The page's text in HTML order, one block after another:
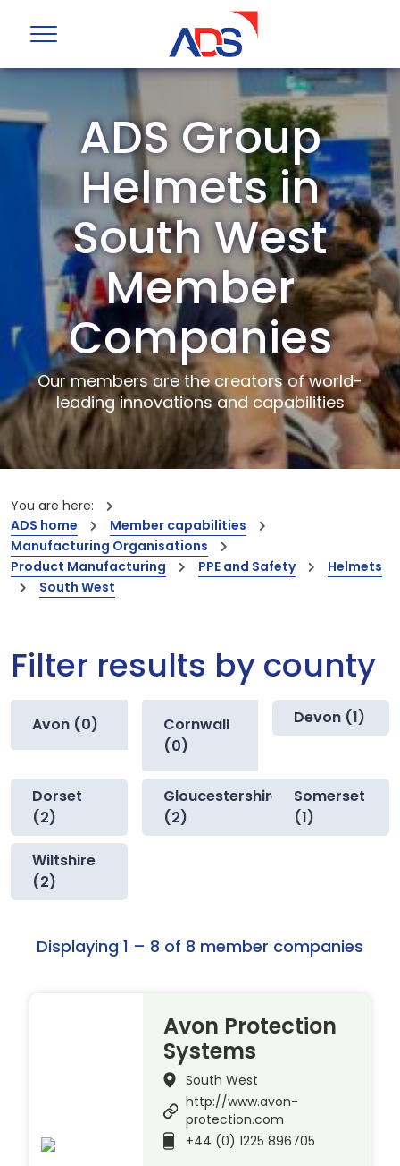
ADS Group
Helmets in
South West
Member
Companies
Our members are the creators of world-
leading innovations and capabilities
You are here:
ADS home
Member capabilities
Manufacturing Organisations
Product Manufacturing
PPE and Safety
Helmets
South West
Filter results by county
Avon (0)
Cornwall
(0)
Devon (1)
Dorset
(2)
Gloucestershire
(2)
Somerset
(1)
Wiltshire
(2)
Displaying 1 – 8 of 8 member companies
Avon Protection
Systems
South West
http://www.avon-
protection.com
+44 (0) 1225 896705